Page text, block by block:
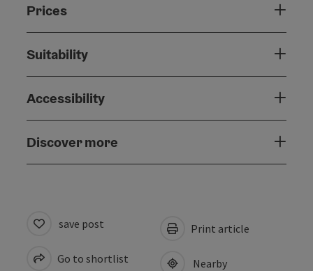
Prices
Suitability
Accessibility
Discover more
save post
Go to shortlist
Print article
Nearby